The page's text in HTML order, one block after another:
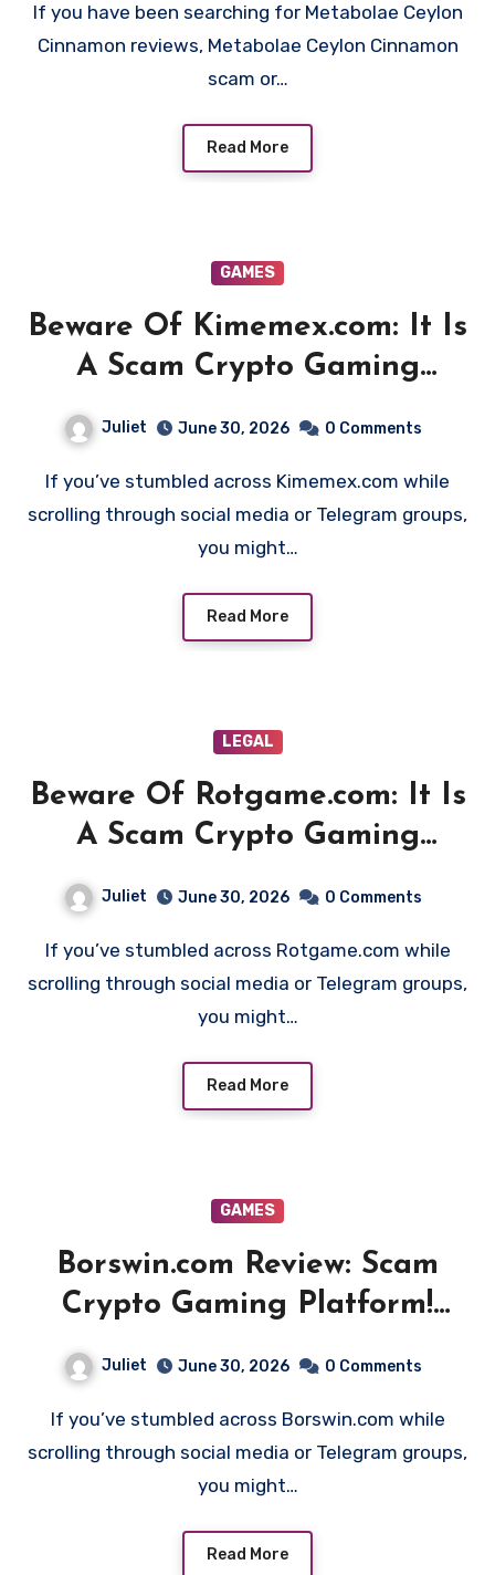
If you have been searching for Metabolae Ceylon
Cinnamon reviews, Metabolae Ceylon Cinnamon
scam or…
Read More
GAMES
Beware Of Kimemex.com: It Is
A Scam Crypto Gaming
Juliet June 30, 2026 0 Comments
If you’ve stumbled across Kimemex.com while
scrolling through social media or Telegram groups,
you might…
Read More
LEGAL
Beware Of Rotgame.com: It Is
A Scam Crypto Gaming
Juliet June 30, 2026 0 Comments
If you’ve stumbled across Rotgame.com while
scrolling through social media or Telegram groups,
you might…
Read More
GAMES
Borswin.com Review: Scam
Crypto Gaming Platform!
Juliet June 30, 2026 0 Comments
If you’ve stumbled across Borswin.com while
scrolling through social media or Telegram groups,
you might…
Read More